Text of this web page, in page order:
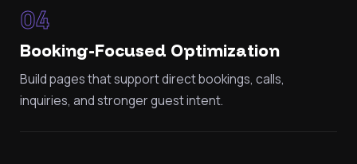
04
Booking-Focused Optimization
Build pages that support direct bookings, calls,
inquiries, and stronger guest intent.